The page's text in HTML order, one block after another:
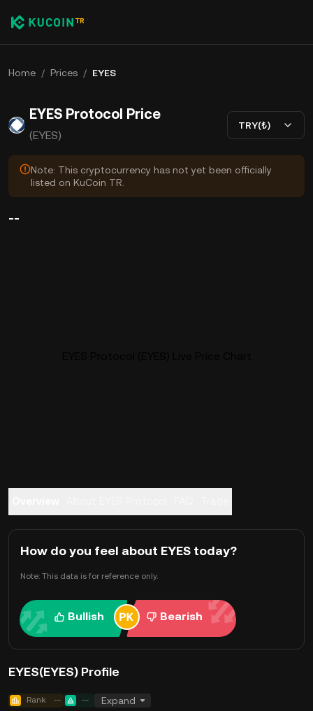
Home / Prices / EYES
EYES Protocol Price
(EYES)
TRY(₺)
Note: This cryptocurrency has not yet been officially
listed on KuCoin TR.
--
How do you feel about EYES today?
Note: This data is for reference only.
Bullish Bearish
EYES(EYES) Profile
Rank -- -- Expand